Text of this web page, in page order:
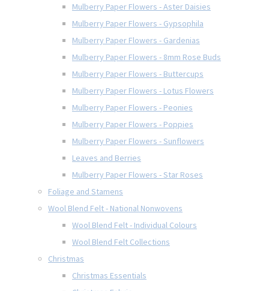
Mulberry Paper Flowers - Aster Daisies
Mulberry Paper Flowers - Gypsophila
Mulberry Paper Flowers - Gardenias
Mulberry Paper Flowers - 8mm Rose Buds
Mulberry Paper Flowers - Buttercups
Mulberry Paper Flowers - Lotus Flowers
Mulberry Paper Flowers - Peonies
Mulberry Paper Flowers - Poppies
Mulberry Paper Flowers - Sunflowers
Leaves and Berries
Mulberry Paper Flowers - Star Roses
Foliage and Stamens
Wool Blend Felt - National Nonwovens
Wool Blend Felt - Individual Colours
Wool Blend Felt Collections
Christmas
Christmas Essentials